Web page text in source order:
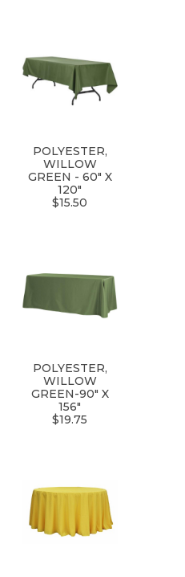
POLYESTER,
WILLOW
GREEN - 60" X
120"
$15.50
POLYESTER,
WILLOW
GREEN-90" X
156"
$19.75